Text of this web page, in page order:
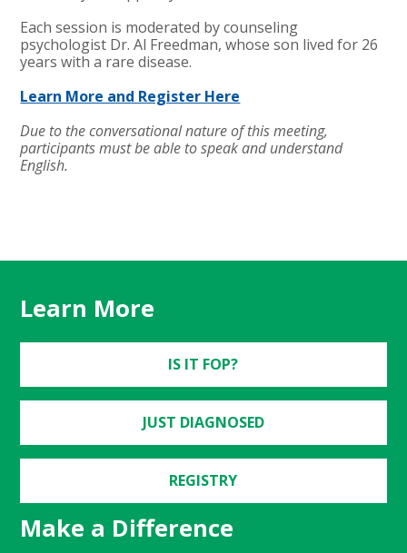
Each session is moderated by counseling
psychologist Dr. Al Freedman, whose son lived for 26
years with a rare disease.
Learn More and Register Here
Due to the conversational nature of this meeting,
participants must be able to speak and understand
English.
Learn More
IS IT FOP?
JUST DIAGNOSED
REGISTRY
Make a Difference